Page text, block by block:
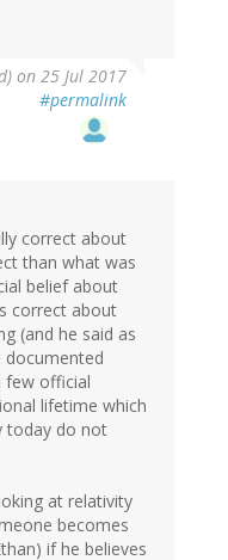
on 25 Jul 2017
#permalink
correct about
than what was
belief about
correct about
(and he said as
documented
few official
lifetime which
today do not
at relativity
becomes
if he believes